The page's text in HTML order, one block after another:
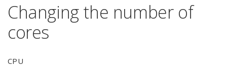
Changing the number of
cores
CPU